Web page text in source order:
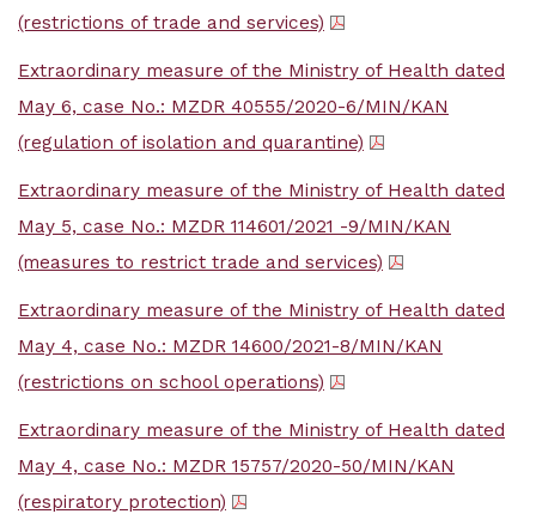
(restrictions of trade and services)
Extraordinary measure of the Ministry of Health dated
May 6, case No.: MZDR 40555/2020-6/MIN/KAN
(regulation of isolation and quarantine)
Extraordinary measure of the Ministry of Health dated
May 5, case No.: MZDR 114601/2021 -9/MIN/KAN
(measures to restrict trade and services)
Extraordinary measure of the Ministry of Health dated
May 4, case No.: MZDR 14600/2021-8/MIN/KAN
(restrictions on school operations)
Extraordinary measure of the Ministry of Health dated
May 4, case No.: MZDR 15757/2020-50/MIN/KAN
(respiratory protection)